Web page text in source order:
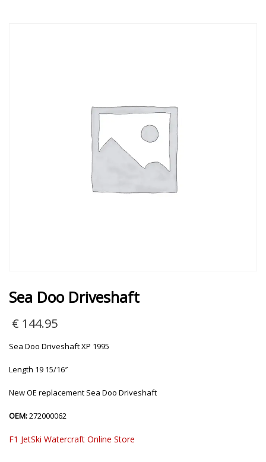
Sea Doo Driveshaft
€ 144.95
Sea Doo Driveshaft XP 1995
Length 19 15/16″
New OE replacement Sea Doo Driveshaft
OEM:272000062
F1 JetSki Watercraft Online Store